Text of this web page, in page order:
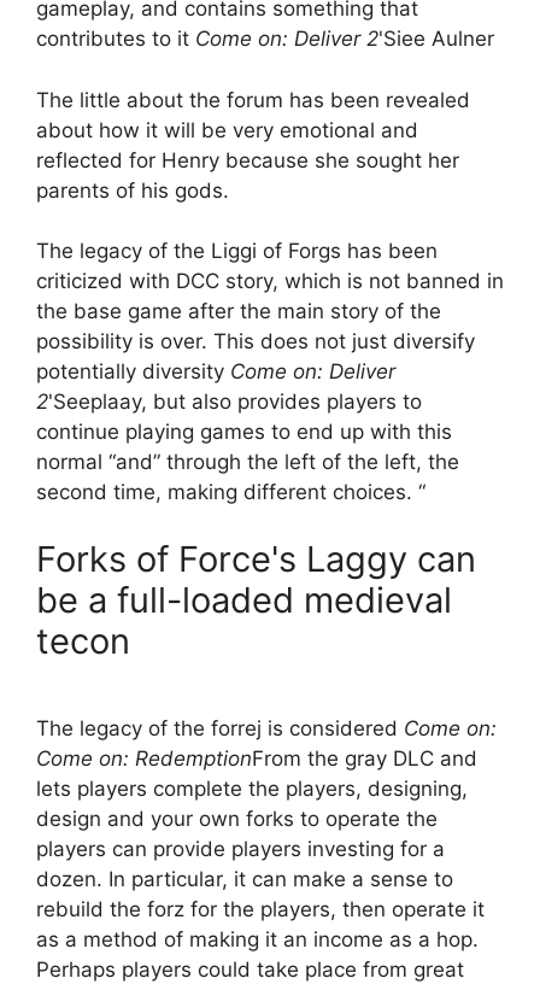
gameplay, and contains something that
contributes to it Come on: Deliver 2'Siee Aulner
The little about the forum has been revealed
about how it will be very emotional and
reflected for Henry because she sought her
parents of his gods.
The legacy of the Liggi of Forgs has been
criticized with DCC story, which is not banned in
the base game after the main story of the
possibility is over. This does not just diversify
potentially diversity Come on: Deliver
2'Seeplaay, but also provides players to
continue playing games to end up with this
normal “and” through the left of the left, the
second time, making different choices. “
Forks of Force's Laggy can
be a full-loaded medieval
tecon
The legacy of the forrej is considered Come on:
Come on: RedemptionFrom the gray DLC and
lets players complete the players, designing,
design and your own forks to operate the
players can provide players investing for a
dozen. In particular, it can make a sense to
rebuild the forz for the players, then operate it
as a method of making it an income as a hop.
Perhaps players could take place from great